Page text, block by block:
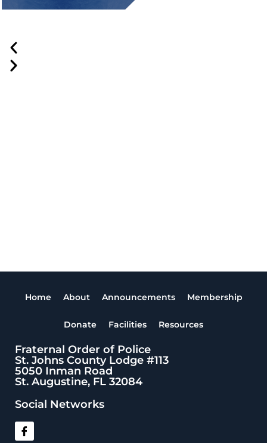
Home About Announcements Membership
Donate Facilities Resources
Fraternal Order of Police
St. Johns County Lodge #113
5050 Inman Road
St. Augustine, FL 32084
Social Networks